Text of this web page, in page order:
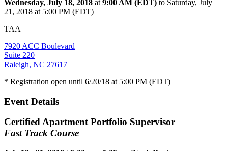
Wednesday, July 18, 2018 at 9:00 AM (EDT) to Saturday, July
21, 2018 at 5:00 PM (EDT)
TAA
7920 ACC Boulevard
Suite 220
Raleigh, NC 27617
* Registration open until 6/20/18 at 5:00 PM (EDT)
Event Details
Certified Apartment Portfolio Supervisor
Fast Track Course